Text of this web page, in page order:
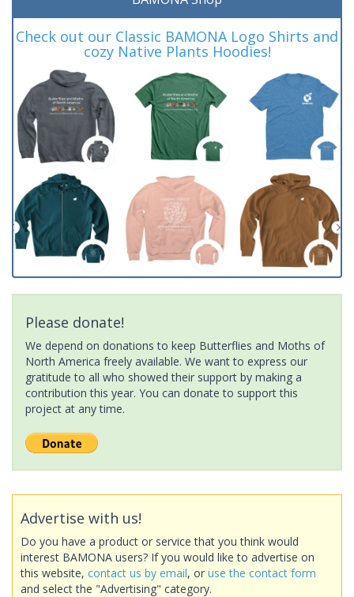
Check out our Classic BAMONA Logo Shirts and
cozy Native Plants Hoodies!
Please donate!
We depend on donations to keep Butterflies and Moths of
North America freely available. We want to express our
gratitude to all who showed their support by making a
contribution this year. You can donate to support this
project at any time.
Advertise with us!
Do you have a product or service that you think would
interest BAMONA users? If you would like to advertise on
this website, contact us by email, or use the contact form
and select the "Advertising" category.